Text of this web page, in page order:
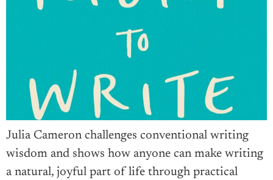
Julia Cameron challenges conventional writing
wisdom and shows how anyone can make writing
a natural, joyful part of life through practical